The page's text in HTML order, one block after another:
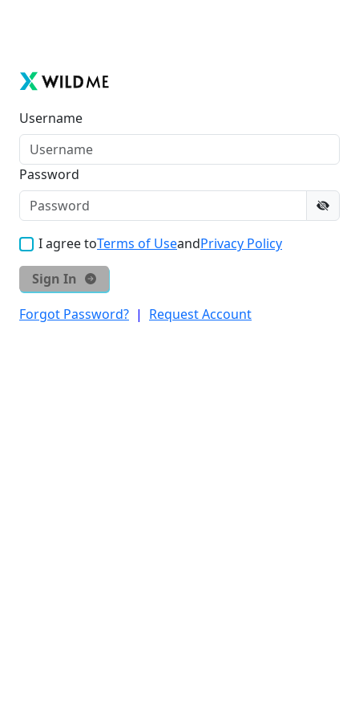
Username
Password
I agree toTerms of UseandPrivacy Policy
Sign In
Forgot Password? | Request Account